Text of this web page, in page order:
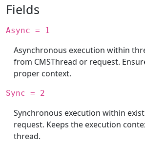
Fields
Async = 1
Asynchronous execution within
from CMSThread or request.
proper context.
Sync = 2
Synchronous execution within
request. Keeps the execution
thread.